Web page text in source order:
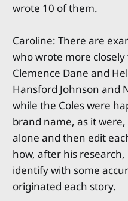
wrote 10 of them.
Caroline: There are
who wrote more
Clemence Dane and
Hansford Johnson and
while the Coles were
brand name, as it
alone and then edit
how, after his
identify with some
originated each story.